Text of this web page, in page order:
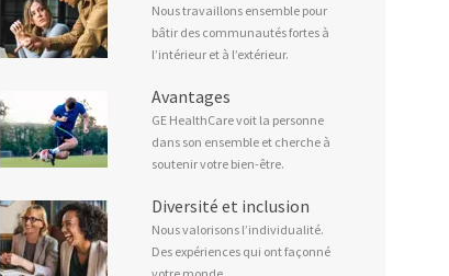
Nous travaillons ensemble pour
bâtir des communautés fortes à
l’intérieur et à l’extérieur.
Avantages
GE HealthCare voit la personne
dans son ensemble et cherche à
soutenir votre bien-être.
Diversité et inclusion
Nous valorisons l’individualité.
Des expériences qui ont façonné